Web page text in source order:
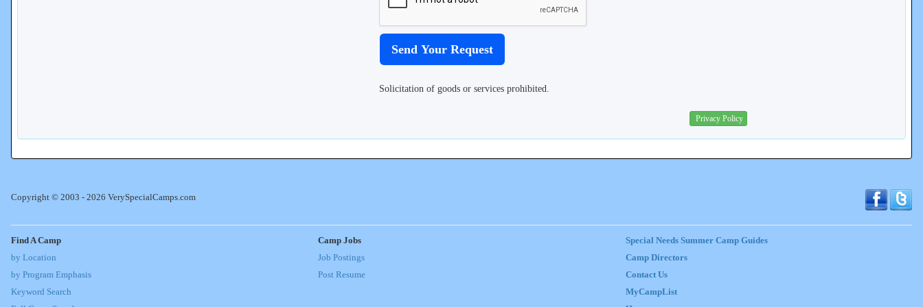
Solicitation of goods or services prohibited.
Privacy Policy
Copyright © 2003 - 2026 VerySpecialCamps.com
Find A Camp
by Location
by Program Emphasis
Keyword Search
Camp Jobs
Job Postings
Post Resume
Special Needs Summer Camp Guides
Camp Directors
Contact Us
MyCampList